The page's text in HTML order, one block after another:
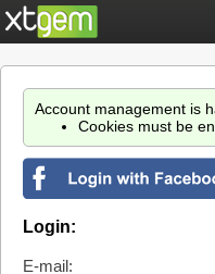
Account management is
Cookies must be
Login:
E-mail: